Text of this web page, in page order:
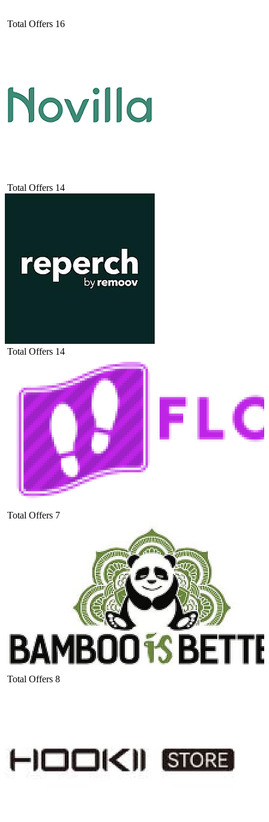
Total Offers 16
Total Offers 14
Total Offers 14
Total Offers 7
Total Offers 8